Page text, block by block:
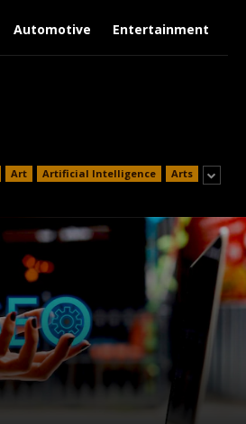
Automotive Entertainment
Art Artificial Intelligence Arts